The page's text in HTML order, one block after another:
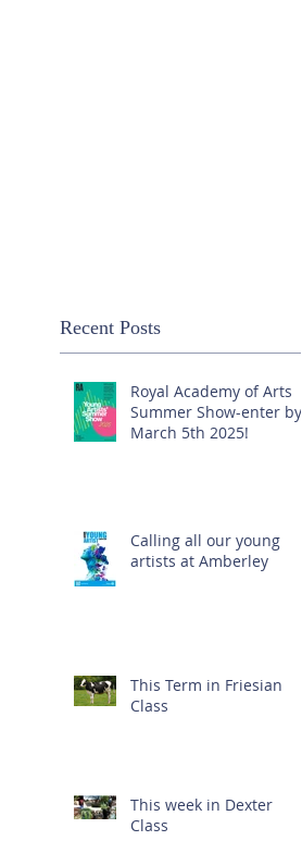
Recent Posts
Royal Academy of Arts
Summer Show-enter by
March 5th 2025!
Calling all our young
artists at Amberley
This Term in Friesian
Class
This week in Dexter
Class